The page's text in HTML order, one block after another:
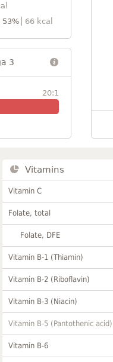
53%
66 kcal
3
20:1
Vitamins
Vitamin C
Folate, total
Folate, DFE
Vitamin B-1 (Thiamin)
Vitamin B-2 (Riboflavin)
Vitamin B-3 (Niacin)
Vitamin B-5 (Pantothenic acid)
Vitamin B-6